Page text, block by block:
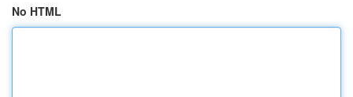
No HTML